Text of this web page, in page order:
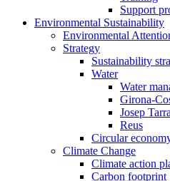
Support
Environmental Sustainability
Environmental
Strategy
Sustainability
Water
Water
Girona-
Josep
Reus
Circular
Climate Change
Climate action
Carbon footprint